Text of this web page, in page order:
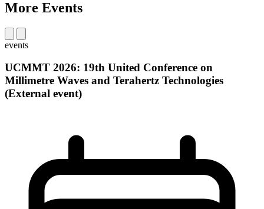
More Events
events
UCMMT 2026: 19th United Conference on
Millimetre Waves and Terahertz Technologies
(External event)